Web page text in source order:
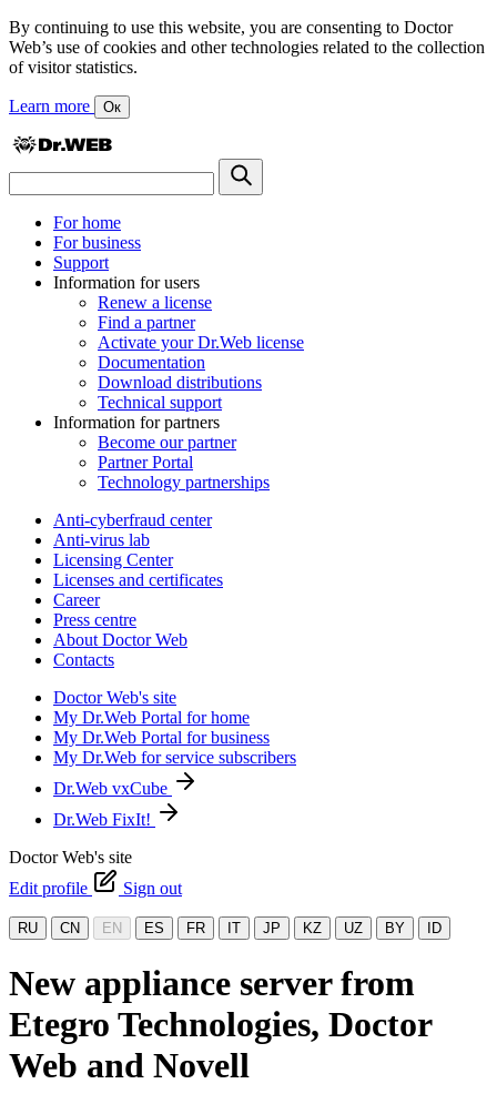
By continuing to use this website, you are consenting to Doctor
Web’s use of cookies and other technologies related to the collection
of visitor statistics.
Learn more Ок
For home
For business
Support
Information for users
Renew a license
Find a partner
Activate your Dr.Web license
Documentation
Download distributions
Technical support
Information for partners
Become our partner
Partner Portal
Technology partnerships
Anti-cyberfraud center
Anti-virus lab
Licensing Center
Licenses and certificates
Career
Press centre
About Doctor Web
Contacts
Doctor Web's site
My Dr.Web Portal for home
My Dr.Web Portal for business
My Dr.Web for service subscribers
Dr.Web vxCube
Dr.Web FixIt!
Doctor Web's site
Edit profile
Sign out
RU CN EN ES FR IT JP KZ UZ BY ID
New appliance server from
Etegro Technologies, Doctor
Web and Novell